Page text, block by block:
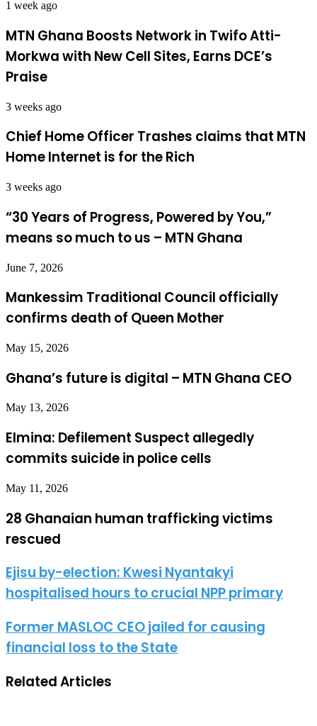
1 week ago
MTN Ghana Boosts Network in Twifo Atti-
Morkwa with New Cell Sites, Earns DCE’s
Praise
3 weeks ago
Chief Home Officer Trashes claims that MTN
Home Internet is for the Rich
3 weeks ago
“30 Years of Progress, Powered by You,”
means so much to us – MTN Ghana
June 7, 2026
Mankessim Traditional Council officially
confirms death of Queen Mother
May 15, 2026
Ghana’s future is digital – MTN Ghana CEO
May 13, 2026
Elmina: Defilement Suspect allegedly
commits suicide in police cells
May 11, 2026
28 Ghanaian human trafficking victims
rescued
Ejisu by-election: Kwesi Nyantakyi
hospitalised hours to crucial NPP primary
Former MASLOC CEO jailed for causing
financial loss to the State
Related Articles